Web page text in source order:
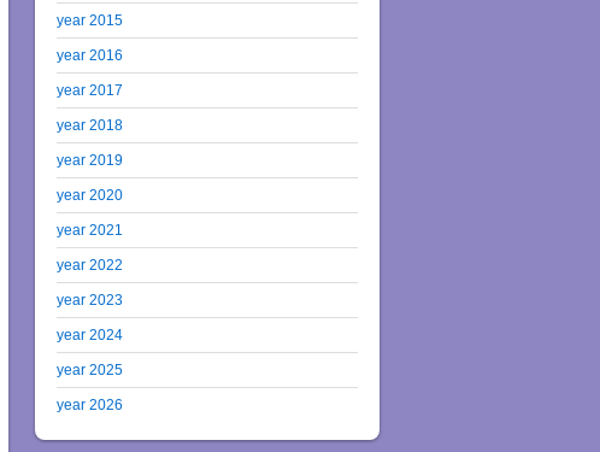
year 2015
year 2016
year 2017
year 2018
year 2019
year 2020
year 2021
year 2022
year 2023
year 2024
year 2025
year 2026